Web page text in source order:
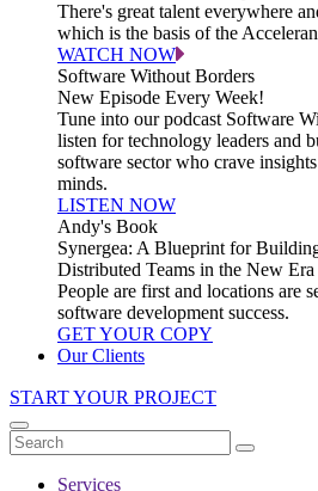
There's great talent everywhere
which is the basis of the
WATCH NOW
Software Without Borders
New Episode Every Week!
Tune into our podcast Software
listen for technology leaders and
software sector who crave
minds.
LISTEN NOW
Andy's Book
Synergea: A Blueprint for
Distributed Teams in the New
People are first and locations are
software development success.
GET YOUR COPY
Our Clients
START YOUR PROJECT
Services